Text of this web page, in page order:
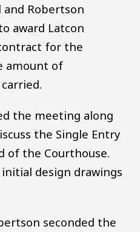
and Robertson
award Latcon
for the
amount of
the meeting along
the Single Entry
of the Courthouse.
design drawings
seconded the